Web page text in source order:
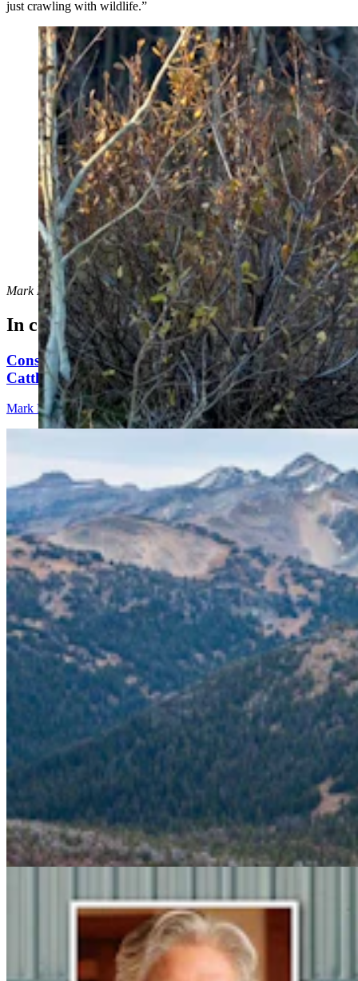
just crawling with wildlife.”
After being struck by a vehicle Monday afternoon
along U.S. Highway 89 in Teton National Park,
Wyoming’s beloved Grizzly 610 laid still for hours
before finally rejoining her three yearling cubs. She was
reported to be up and moving normally early Tuesday.
(Photo Courtesy of Jacob Krank)
Mark Heinzcan be reached at mark@cowboystatedaily.com
In case you missed it
Conservationists To Sue Forest Service To Stop
Cattle Grazing In Gros Ventre Range
Mark Heinz4 min read
Steve Friess Passes Reid Rasner As Top Spender At
$2.5M In Wyoming U.S. House Race
Clair McFarland 6 min read